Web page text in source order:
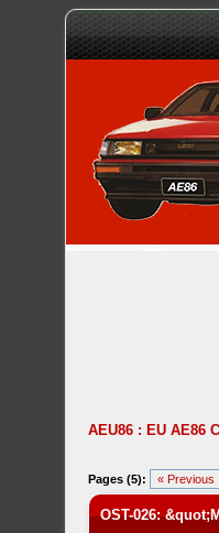
AEU86 : EU AE86
Pages (5): « Previous
OST-026: